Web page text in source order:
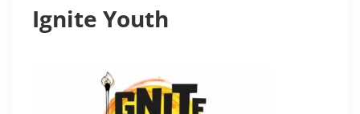
Ignite Youth